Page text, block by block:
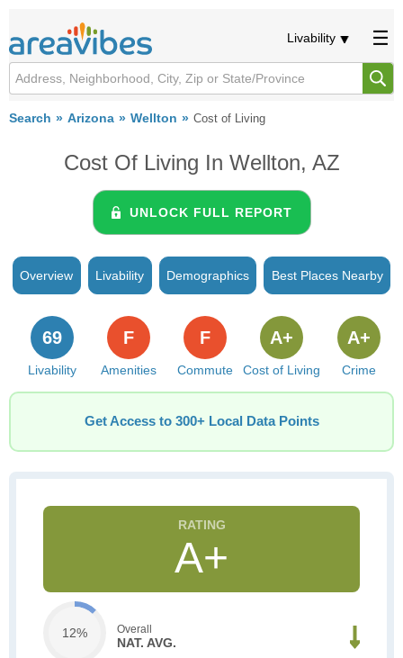
Livability
Search Arizona Wellton Cost of Living
Cost Of Living In Wellton, AZ
UNLOCK FULL REPORT
Overview Livability Demographics Best Places Nearby
Livability
69
Amenities
F
Commute
F
Cost of Living
A+
Crime
A+
Get Access to 300+ Local Data Points
A+
12% Overall
NAT. AVG.